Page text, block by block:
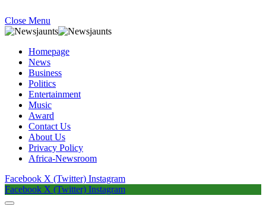
Close Menu
Homepage
News
Business
Politics
Entertainment
Music
Award
Contact Us
About Us
Privacy Policy
Africa-Newsroom
Facebook X (Twitter) Instagram
Facebook X (Twitter) Instagram